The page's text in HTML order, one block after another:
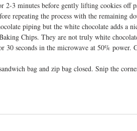
2-3 minutes before gently lifting cookies off
repeating the process with the remaining
piping but the white chocolate adds
Chips. They are not truly white
30 seconds in the microwave at 50% power.
bag and zip bag closed. Snip the